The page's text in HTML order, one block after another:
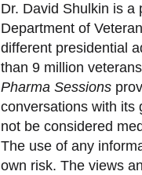
Dr. David Shulkin is a
Department of
different presidential
than 9 million
Pharma Sessions
conversations with its
not be considered
The use of any
own risk. The views